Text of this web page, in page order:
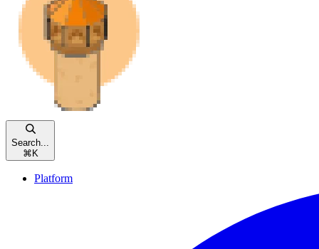
Search...
⌘ K
Platform